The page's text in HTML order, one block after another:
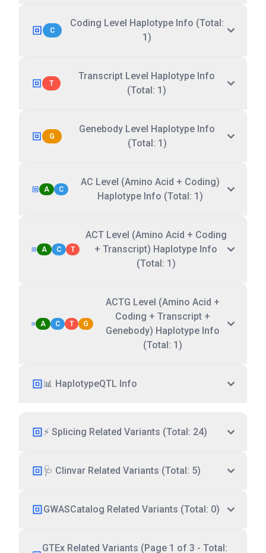
C
Coding Level Haplotype Info (Total:
1)
T
Transcript Level Haplotype Info
(Total: 1)
G
Genebody Level Haplotype Info
(Total: 1)
A C
AC Level (Amino Acid + Coding)
Haplotype Info (Total: 1)
A C T
ACT Level (Amino Acid + Coding
+ Transcript) Haplotype Info
(Total: 1)
A C T G
ACTG Level (Amino Acid +
Coding + Transcript +
Genebody) Haplotype Info
(Total: 1)
📊 HaplotypeQTL Info
⚡ Splicing Related Variants (Total: 24)
🩺 Clinvar Related Variants (Total: 5)
GWASCatalog Related Variants (Total: 0)
GTEx Related Variants (Page 1 of 3 - Total: